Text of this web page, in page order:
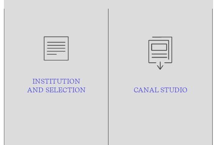
INSTITUTION
AND SELECTION CANAL STUDIO